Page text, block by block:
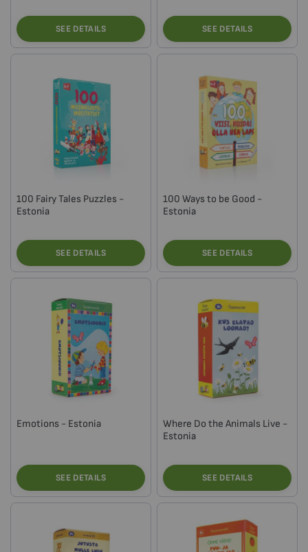
SEE DETAILS SEE DETAILS
100 Fairy Tales Puzzles -
Estonia
SEE DETAILS
100 Ways to be Good -
Estonia
SEE DETAILS
Emotions - Estonia
SEE DETAILS
Where Do the Animals Live -
Estonia
SEE DETAILS